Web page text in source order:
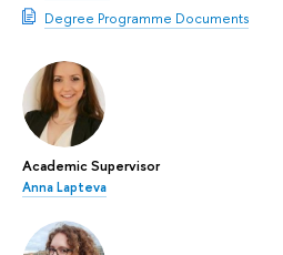
Degree Programme Documents
Academic Supervisor
Anna Lapteva